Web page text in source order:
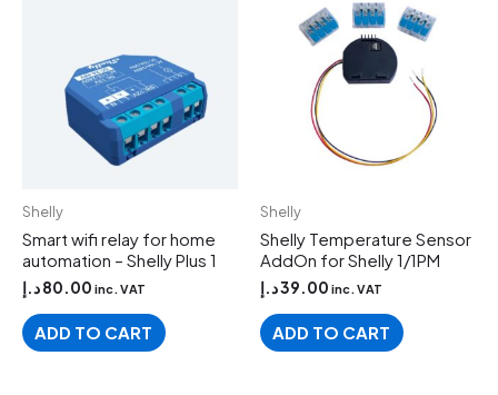
Shelly
Smart wifi relay for home
automation – Shelly Plus 1
80.00د.إ inc. VAT
ADD TO CART
Shelly
Shelly Temperature Sensor
AddOn for Shelly 1/1PM
39.00د.إ inc. VAT
ADD TO CART